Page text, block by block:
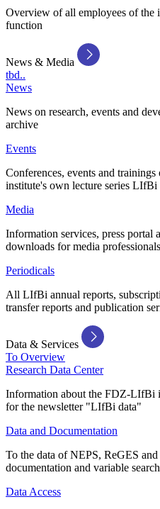
Overview of all employees of the
function
News & Media
tbd..
News
News on research, events and
archive
Events
Conferences, events and
institute's own lecture series LIfBi
Media
Information services, press portal
downloads for media professionals
Periodicals
All LIfBi annual reports,
transfer reports and publication
Data & Services
To Overview
Research Data Center
Information about the FDZ-LIfBi
for the newsletter "LIfBi data"
Data and Documentation
To the data of NEPS, ReGES
documentation and variable search
Data Access